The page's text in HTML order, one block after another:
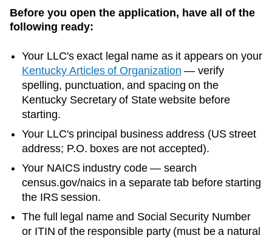
Before you open the application, have all of the
following ready:
Your LLC's exact legal name as it appears on your
Kentucky Articles of Organization — verify
spelling, punctuation, and spacing on the
Kentucky Secretary of Statewebsite before
starting.
Your LLC's principal business address (US street
address; P.O. boxes are not accepted).
Your NAICS industry code — search
census.gov/naics in a separate tab before starting
the IRS session.
The full legal name and Social Security Number
or ITIN of the responsible party (must be a natural